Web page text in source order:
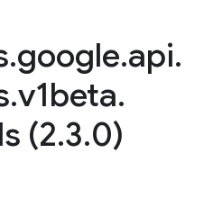
.google.api.
.v1beta.
(2.3.0)